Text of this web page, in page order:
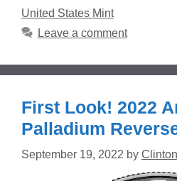
United States Mint
Leave a comment
First Look! 2022
Palladium
September 19, 2022 by Clinton